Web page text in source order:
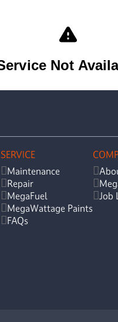
SERVICE
Maintenance
Repair
MegaFuel
MegaWattage Paints
FAQs
Job